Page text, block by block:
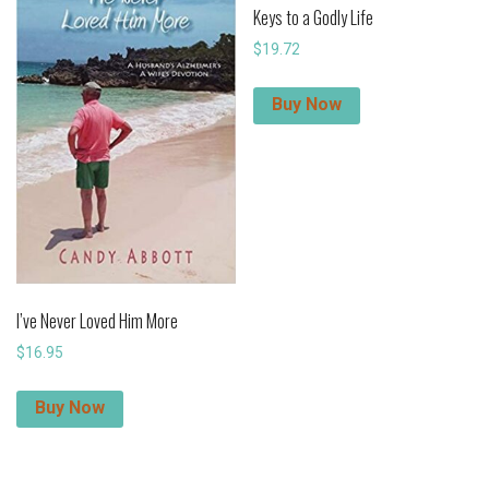
I’ve Never Loved Him More
$16.95
Buy Now
Keys to a Godly Life
$19.72
Buy Now